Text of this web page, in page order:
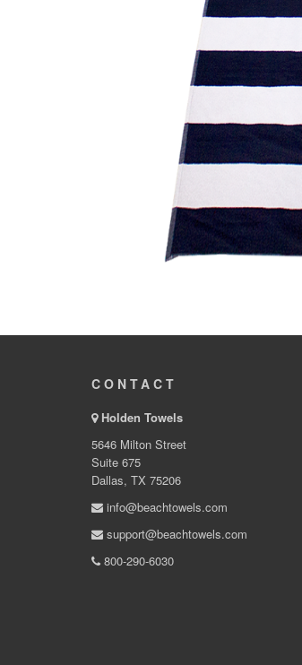
CONTACT
Holden Towels
5646 Milton Street
Suite 675
Dallas, TX 75206
info@beachtowels.com
support@beachtowels.com
800-290-6030